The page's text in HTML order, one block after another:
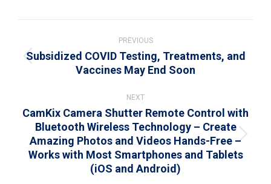
navigation
PREVIOUS
Previous
post:
Subsidized COVID Testing, Treatments, and
Vaccines May End Soon
NEXT
Next
post:
CamKix Camera Shutter Remote Control with
Bluetooth Wireless Technology – Create
Amazing Photos and Videos Hands-Free –
Works with Most Smartphones and Tablets
(iOS and Android)